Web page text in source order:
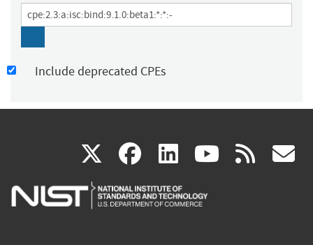
Include deprecated CPEs
X(link
is
facebook
(link
is
linkedin
(link
is
(link rss